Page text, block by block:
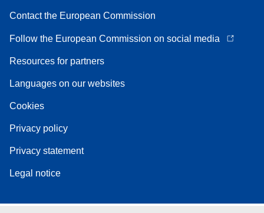
Contact the European Commission
Follow the European Commission on social media
Resources for partners
Languages on our websites
Cookies
Privacy policy
Privacy statement
Legal notice